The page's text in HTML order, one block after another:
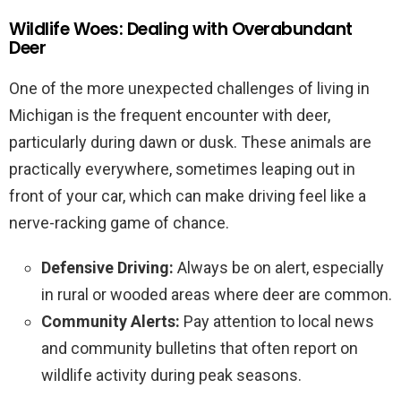
Wildlife Woes: Dealing with Overabundant
Deer
One of the more unexpected challenges of living in
Michigan is the frequent encounter with deer,
particularly during dawn or dusk. These animals are
practically everywhere, sometimes leaping out in
front of your car, which can make driving feel like a
nerve-racking game of chance.
Defensive Driving: Always be on alert, especially
in rural or wooded areas where deer are common.
Community Alerts: Pay attention to local news
and community bulletins that often report on
wildlife activity during peak seasons.